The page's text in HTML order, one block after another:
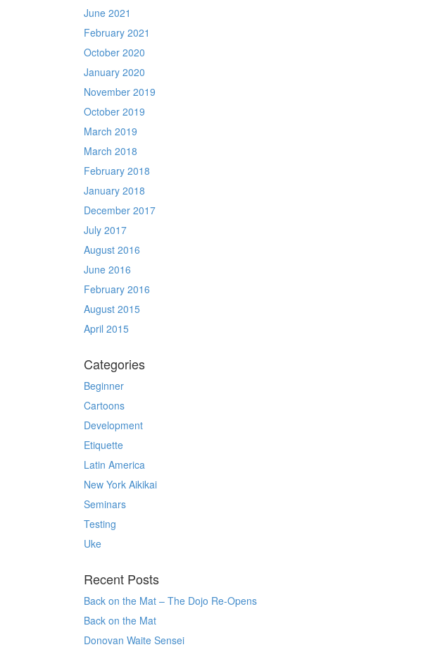
June 2021
February 2021
October 2020
January 2020
November 2019
October 2019
March 2019
March 2018
February 2018
January 2018
December 2017
July 2017
August 2016
June 2016
February 2016
August 2015
April 2015
Categories
Beginner
Cartoons
Development
Etiquette
Latin America
New York Aikikai
Seminars
Testing
Uke
Recent Posts
Back on the Mat – The Dojo Re-Opens
Back on the Mat
Donovan Waite Sensei